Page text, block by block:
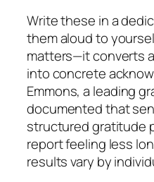
Write these in a
them aloud to
matters—it converts
into concrete
Emmons, a leading
documented that
structured gratitude
report feeling less
results vary by